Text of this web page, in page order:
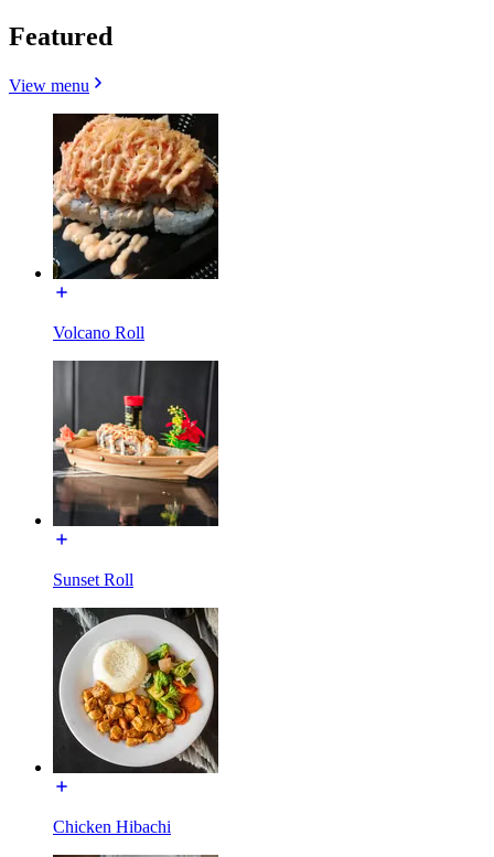
Featured
View menu
Volcano Roll
Sunset Roll
Chicken Hibachi